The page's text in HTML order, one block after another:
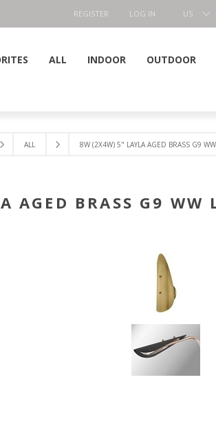
REGISTER LOG IN
US
ALL INDOOR OUTDOOR
ALL 8W (2X4W) 5" LAYLA AGED BRASS G9
AGED BRASS G9 WW